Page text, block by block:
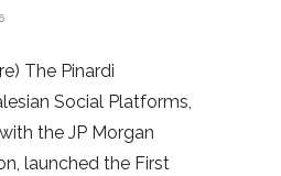
The Pinardi
Social Platforms,
the JP Morgan
launched the First